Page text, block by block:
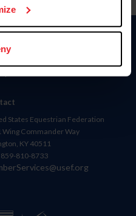
States Equestrian Federation
Wing Commander Way
KY 40511
859-810-8733